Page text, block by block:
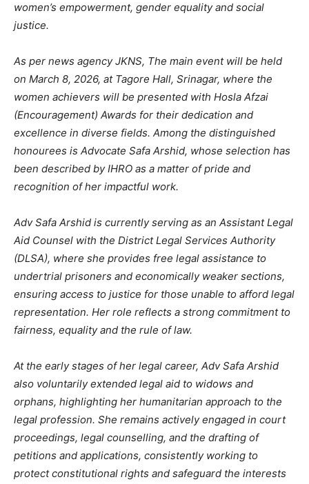
women’s empowerment, gender equality and social
justice.
As per news agency JKNS, The main event will be held
on March 8, 2026, at Tagore Hall, Srinagar, where the
women achievers will be presented with Hosla Afzai
(Encouragement) Awards for their dedication and
excellence in diverse fields. Among the distinguished
honourees is Advocate Safa Arshid, whose selection has
been described by IHRO as a matter of pride and
recognition of her impactful work.
Adv Safa Arshid is currently serving as an Assistant Legal
Aid Counsel with the District Legal Services Authority
(DLSA), where she provides free legal assistance to
undertrial prisoners and economically weaker sections,
ensuring access to justice for those unable to afford legal
representation. Her role reflects a strong commitment to
fairness, equality and the rule of law.
At the early stages of her legal career, Adv Safa Arshid
also voluntarily extended legal aid to widows and
orphans, highlighting her humanitarian approach to the
legal profession. She remains actively engaged in court
proceedings, legal counselling, and the drafting of
petitions and applications, consistently working to
protect constitutional rights and safeguard the interests